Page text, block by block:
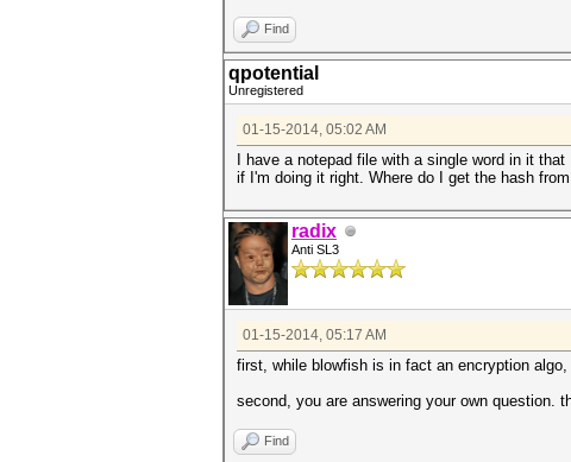
Find
qpotential
Unregistered
01-15-2014, 05:02 AM
I have a notepad file with a single word in it
if I'm doing it right. Where do I get the hash
radix
Anti SL3
01-15-2014, 05:17 AM
first, while blowfish is in fact an encryption
second, you are answering your own question.
Find